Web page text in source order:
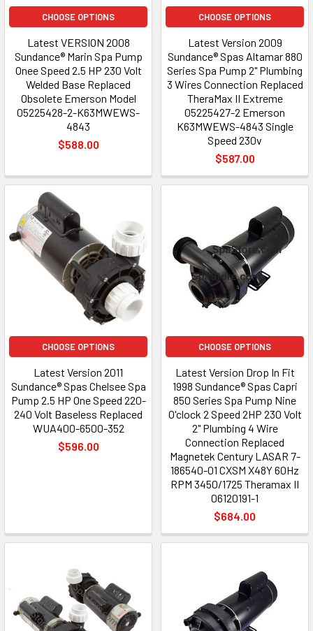
CHOOSE OPTIONS
Latest VERSION 2008
Sundance® Marin Spa Pump
Onee Speed 2.5 HP 230 Volt
Welded Base Replaced
Obsolete Emerson Model
05225428-2-K63MWEWS-
4843
$588.00
CHOOSE OPTIONS
Latest Version 2009
Sundance® Spas Altamar 880
Series Spa Pump 2" Plumbing
3 Wires Connection Replaced
TheraMax II Extreme
05225427-2 Emerson
K63MWEWS-4843 Single
Speed 230v
$587.00
CHOOSE OPTIONS
Latest Version 2011
Sundance® Spas Chelsee Spa
Pump 2.5 HP One Speed 220-
240 Volt Baseless Replaced
WUA400-6500-352
$596.00
CHOOSE OPTIONS
Latest Version Drop In Fit
1998 Sundance® Spas Capri
850 Series Spa Pump Nine
O'clock 2 Speed 2HP 230 Volt
2" Plumbing 4 Wire
Connection Replaced
Magnetek Century LASAR 7-
186540-01 CXSM X48Y 60Hz
RPM 3450/1725 Theramax II
06120191-1
$684.00